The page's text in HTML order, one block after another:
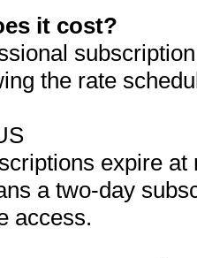
it cost?
the rate
expire
a two-day
access.